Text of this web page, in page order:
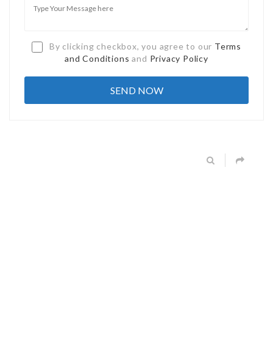
By clicking checkbox, you agree to our Terms
and Conditions and Privacy Policy